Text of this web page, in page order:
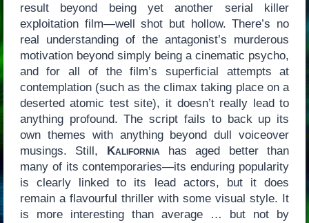
result beyond being yet another serial killer
exploitation film—well shot but hollow. There’s no
real understanding of the antagonist’s murderous
motivation beyond simply being a cinematic psycho,
and for all of the film’s superficial attempts at
contemplation (such as the climax taking place on a
deserted atomic test site), it doesn’t really lead to
anything profound. The script fails to back up its
own themes with anything beyond dull voiceover
musings. Still, Kaliforniahas aged better than
many of its contemporaries—its enduring popularity
is clearly linked to its lead actors, but it does
remain a flavourful thriller with some visual style. It
is more interesting than average … but not by